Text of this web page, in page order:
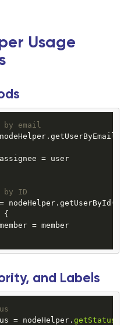
Usage
email
= user
by ID
= nodeHelper.getUserById(
{
= member
and Labels
= nodeHelper. getStatus